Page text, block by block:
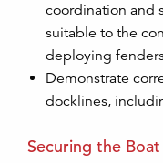
coordination and
suitable to the
deploying
Demonstrate
docklines,
Securing the